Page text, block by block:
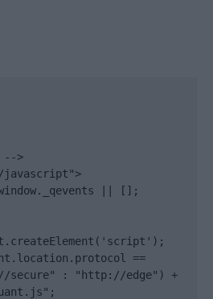
-->
|| [];
==
secure" : "http://edge") +